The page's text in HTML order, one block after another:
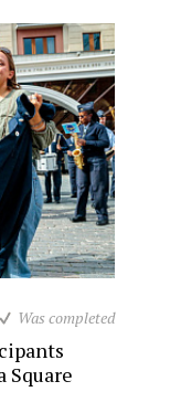
Was completed
Square